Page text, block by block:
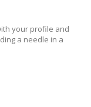
your profile and
a needle in a